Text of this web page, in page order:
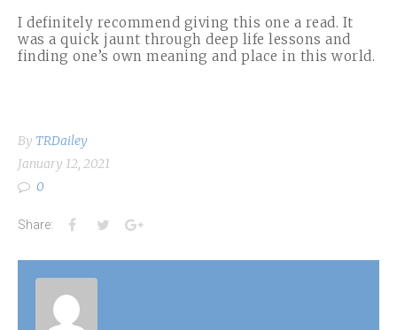
I definitely recommend giving this one a read. It
was a quick jaunt through deep life lessons and
finding one’s own meaning and place in this world.
By TRDailey
January 12, 2021
0
Share: Facebook
TwitterGoogle+